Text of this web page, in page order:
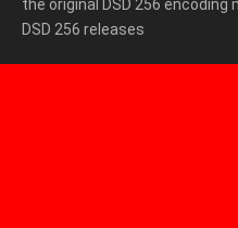
the original DSD 256
DSD 256 releases